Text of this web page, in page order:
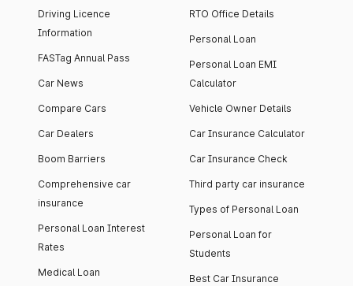
Driving Licence
Information
FASTag Annual Pass
Car News
Compare Cars
Car Dealers
Boom Barriers
Comprehensive car
insurance
Personal Loan Interest
Rates
Medical Loan
RTO Office Details
Personal Loan
Personal Loan EMI
Calculator
Vehicle Owner Details
Car Insurance Calculator
Car Insurance Check
Third party car insurance
Types of Personal Loan
Personal Loan for
Students
Best Car Insurance